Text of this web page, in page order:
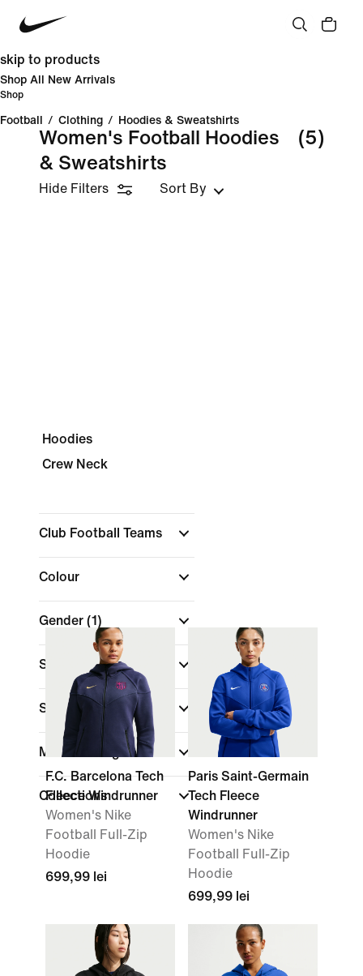
skip to products
Shop All New Arrivals
Shop
Football / Clothing / Hoodies & Sweatshirts
Women's Football Hoodies
& Sweatshirts
(5)
Hide Filters Sort By
Hoodies
Crew Neck
Club Football Teams
Colour
Gender (1)
Size
Shop By Price
Material weight
Collections
F.C. Barcelona Tech
Fleece Windrunner
Women's Nike
Football Full-Zip
Hoodie
699,99 lei
Paris Saint-Germain
Tech Fleece
Windrunner
Women's Nike
Football Full-Zip
Hoodie
699,99 lei